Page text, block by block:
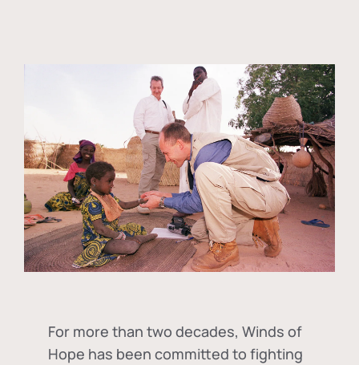
For more than two decades, Winds of
Hope has been committed to fighting